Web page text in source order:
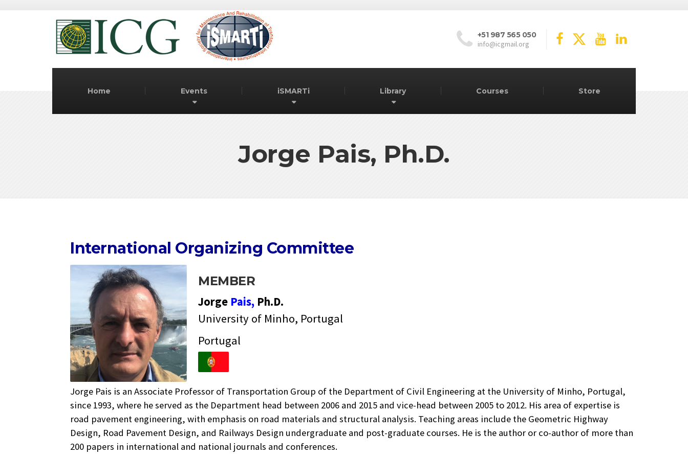
+51 987 565 050
info@icgmail.org
Home Events iSMARTi Library Courses Store
Jorge Pais, Ph.D.
International Organizing Committee
MEMBER
Jorge Pais, Ph.D.
University of Minho, Portugal
Portugal
Jorge Pais is an Associate Professor of Transportation Group of the Department of Civil Engineering at the University of Minho, Portugal,
since 1993, where he served as the Department head between 2006 and 2015 and vice-head between 2005 to 2012. His area of expertise is
road pavement engineering, with emphasis on road materials and structural analysis. Teaching areas include the Geometric Highway
Design, Road Pavement Design, and Railways Design undergraduate and post-graduate courses. He is the author or co-author of more than
200 papers in international and national journals and conferences.